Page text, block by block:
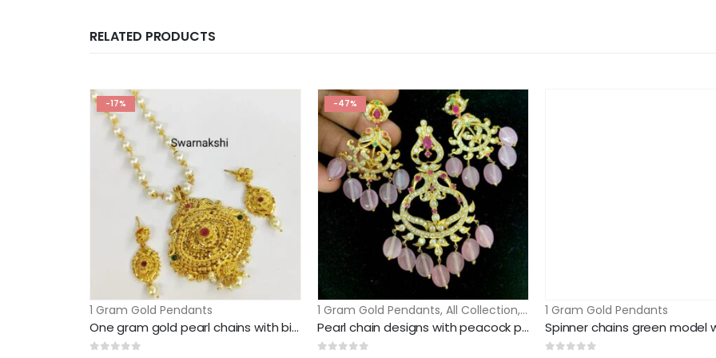
RELATED PRODUCTS
-17%
1 Gram Gold Pendants
One gram gold pearl chains with big pendant and earrings
-47%
1 Gram Gold Pendants, All Collection, CZ &AD Stone Sets
Pearl chain designs with peacock pendant and earrings
1 Gram Gold Pendants